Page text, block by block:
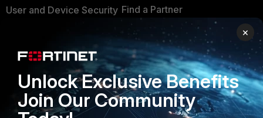
User and Device Security
Application Security
FortiGuard Labs Threat
Intelligence
Find a Partner
Become a Partner
Partner Login
TRUST CENTER
Trusted Company
×
Unlock Exclusive Benefits
Join Our Community